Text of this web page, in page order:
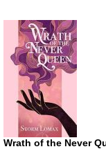
Wrath of the Never